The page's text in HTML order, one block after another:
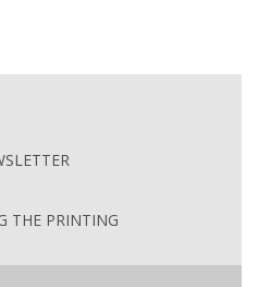
THE PRINTING